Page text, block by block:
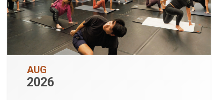
AUG
2026